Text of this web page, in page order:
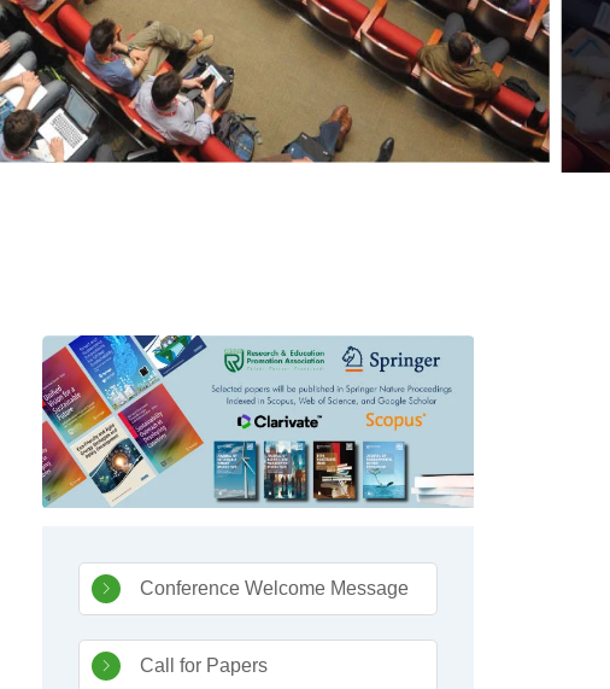
Sidebar Navigation
Conference Welcome Message
Call for Papers